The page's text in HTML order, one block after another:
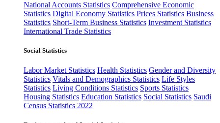
National Accounts Statistics Comprehensive Economic
Statistics Digital Economy Statistics Prices Statistics Business
Statistics Short-Term Business Statistics Investment Statistics
International Trade Statistics
Social Statistics
Labor Market Statistics Health Statistics Gender and Diversity
Statistics Vitals and Demographics Statistics Life Styles
Statistics Living Conditions Statistics Sports Statistics
Housing Statistics Education Statistics Social Statistics Saudi
Census Statistics 2022